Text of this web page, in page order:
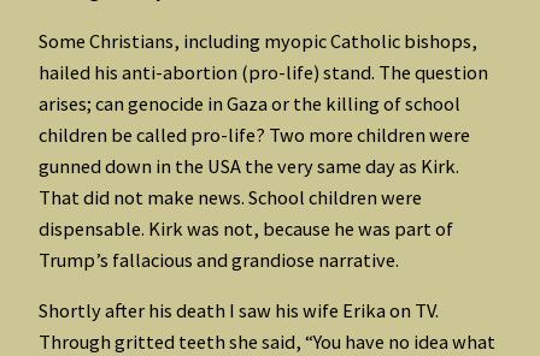
Some Christians, including myopic Catholic bishops,
hailed his anti-abortion (pro-life) stand. The question
arises; can genocide in Gaza or the killing of school
children be called pro-life? Two more children were
gunned down in the USA the very same day as Kirk.
That did not make news. School children were
dispensable. Kirk was not, because he was part of
Trump’s fallacious and grandiose narrative.
Shortly after his death I saw his wife Erika on TV.
Through gritted teeth she said, “You have no idea what